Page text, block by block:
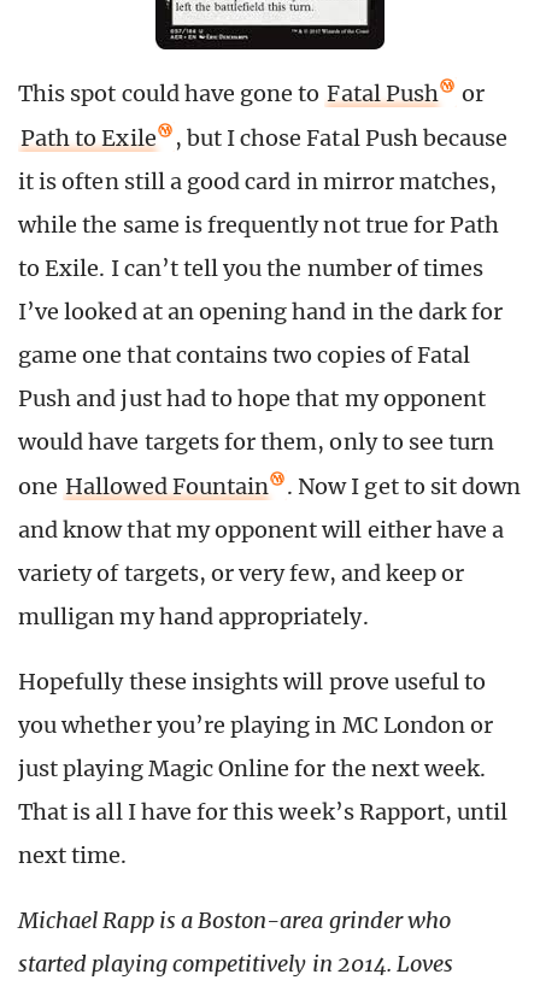
This spot could have gone to Fatal Push
or
Path to Exile
, but I chose Fatal Push because
it is often still a good card in mirror matches,
while the same is frequently not true for Path
to Exile. I can’t tell you the number of times
I’ve looked at an opening hand in the dark for
game one that contains two copies of Fatal
Push and just had to hope that my opponent
would have targets for them, only to see turn
one Hallowed Fountain
. Now I get to sit down
and know that my opponent will either have a
variety of targets, or very few, and keep or
mulligan my hand appropriately.
Hopefully these insights will prove useful to
you whether you’re playing in MC London or
just playing Magic Online for the next week.
That is all I have for this week’s Rapport, until
next time.
Michael Rapp is a Boston-area grinder who
started playing competitively in 2014. Loves